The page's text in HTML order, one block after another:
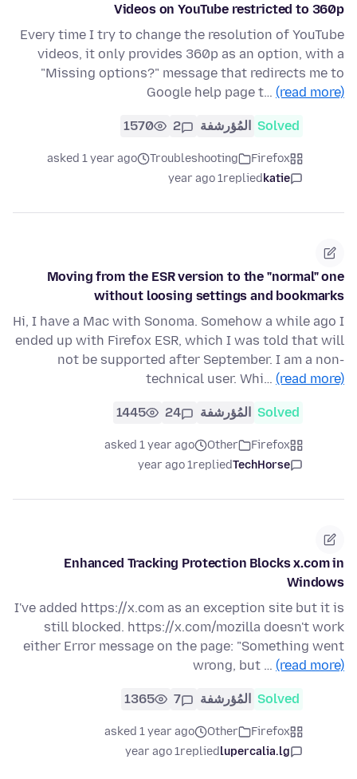
Videos on YouTube restricted to 360p
Every time I try to change the resolution of YouTube
videos, it only provides 360p as an option, with a
"Missing options?" message that redirects me to
Google help page t… (read more)
Solved المُؤرشفة 2
1570
Firefox
Troubleshooting
asked 1 year ago
katie
replied
1 year ago
Moving from the ESR version to the "normal" one
without loosing settings and bookmarks
Hi, I have a Mac with Sonoma. Somehow a while ago I
ended up with Firefox ESR, which I was told that will
not be supported after September. I am a non-
technical user. Whi… (read more)
Solved المُؤرشفة 24
1445
Firefox
Other
asked 1 year ago
TechHorse
replied
1 year ago
Enhanced Tracking Protection Blocks x.com in
Windows
I've added https://x.com as an exception site but it is
still blocked. https://x.com/mozilla doesn't work
either Error message on the page: "Something went
wrong, but … (read more)
Solved المُؤرشفة 7
1365
Firefox
Other
asked 1 year ago
lupercalia.lg
replied
1 year ago